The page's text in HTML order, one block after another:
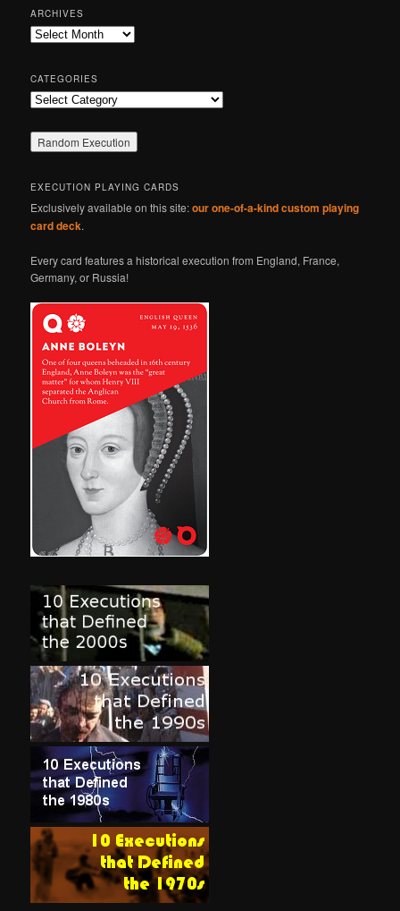
r
c
h
ARCHIVES
Archives
CATEGORIES
Categories
EXECUTION PLAYING CARDS
Exclusively available on this site:our one-of-a-kind custom playing
card deck.
Every card features a historical execution from England, France,
Germany, or Russia!